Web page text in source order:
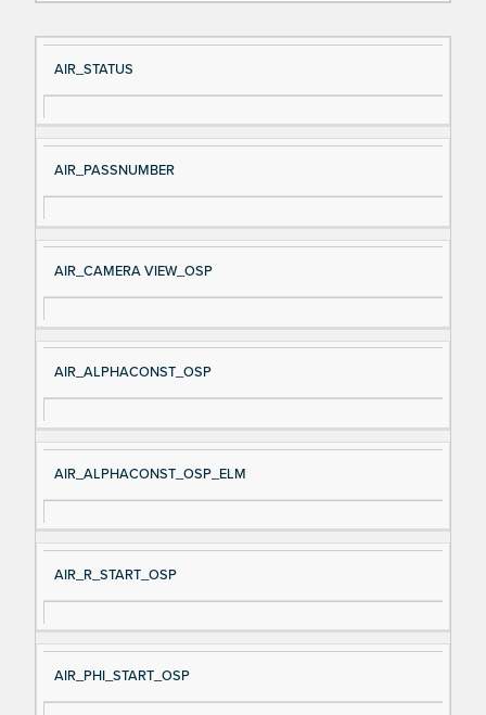
Si
gn
al
e
D
es
cri
AIR_STATUS
AIR_PASSNUMBER
AIR_CAMERA VIEW_OSP
AIR_ALPHACONST_OSP
AIR_ALPHACONST_OSP_ELM
AIR_R_START_OSP
AIR_PHI_START_OSP